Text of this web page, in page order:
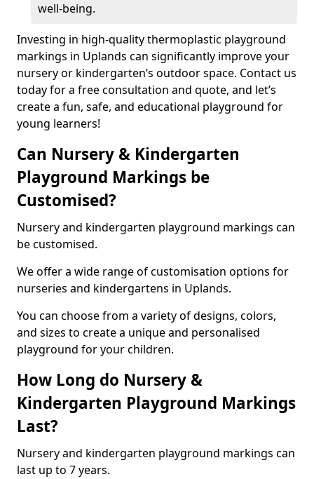
well-being.
Investing in high-quality thermoplastic playground
markings in Uplands can significantly improve your
nursery or kindergarten’s outdoor space. Contact us
today for a free consultation and quote, and let’s
create a fun, safe, and educational playground for
young learners!
Can Nursery & Kindergarten
Playground Markings be
Customised?
Nursery and kindergarten playground markings can
be customised.
We offer a wide range of customisation options for
nurseries and kindergartens in Uplands.
You can choose from a variety of designs, colors,
and sizes to create a unique and personalised
playground for your children.
How Long do Nursery &
Kindergarten Playground Markings
Last?
Nursery and kindergarten playground markings can
last up to 7 years.